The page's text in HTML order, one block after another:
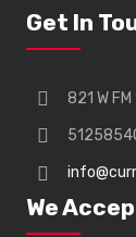
Get In
821 W
We